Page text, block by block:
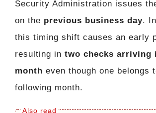
Security Administration issues
on the previous business day.
this timing shift causes an early
resulting in two checks arriving
month even though one belongs
following month.